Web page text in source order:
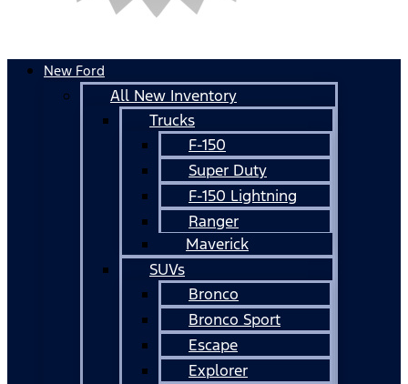
New Ford
All New Inventory
Trucks
F-150
Super Duty
F-150 Lightning
Ranger
Maverick
SUVs
Bronco
Bronco Sport
Escape
Explorer